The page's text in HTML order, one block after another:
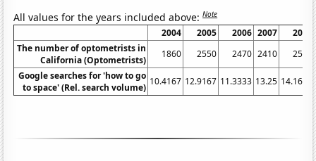
All values for the years included above:Note
2004 2005 2006 2007
2008
The number of optometrists in
California (Optometrists)
1860 2550 2470 2410
2580
Google searches for 'how to go
to space' (Rel. search volume)
10.4167 12.9167 11.3333 13.25 14.1667